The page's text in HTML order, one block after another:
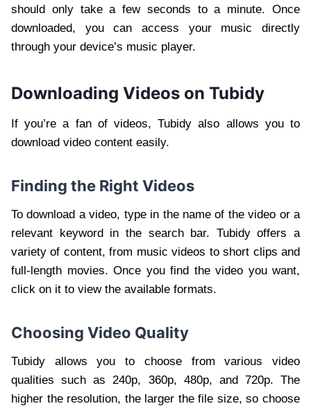
should only take a few seconds to a minute. Once
downloaded, you can access your music directly
through your device’s music player.
Downloading Videos on Tubidy
If you’re a fan of videos, Tubidy also allows you to
download video content easily.
Finding the Right Videos
To download a video, type in the name of the video or a
relevant keyword in the search bar. Tubidy offers a
variety of content, from music videos to short clips and
full-length movies. Once you find the video you want,
click on it to view the available formats.
Choosing Video Quality
Tubidy allows you to choose from various video
qualities such as 240p, 360p, 480p, and 720p. The
higher the resolution, the larger the file size, so choose